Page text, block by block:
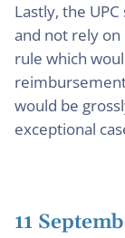
Lastly, the
and not rely on
rule which
would be
exceptional
11